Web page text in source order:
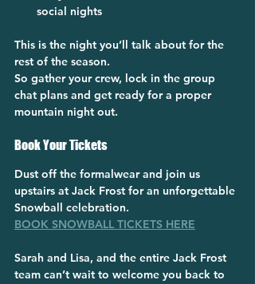
social nights
This is the night you’ll talk about for the
rest of the season.
So gather your crew, lock in the group
chat plans and get ready for a proper
mountain night out.
Book Your Tickets
Dust off the formalwear and join us
upstairs at Jack Frost for an unforgettable
Snowball celebration.
BOOK SNOWBALL TICKETS HERE
Sarah and Lisa, and the entire Jack Frost
team can’t wait to welcome you back to